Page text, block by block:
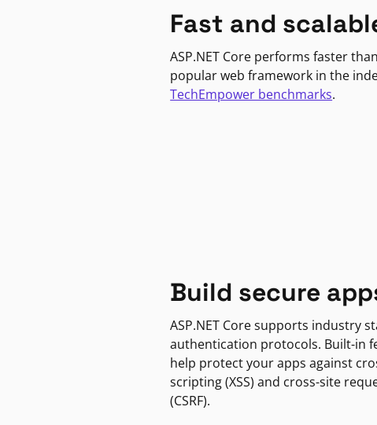
Fast and
ASP.NET Core performs faster
popular web framework in the
TechEmpower benchmarks.
Build secure
ASP.NET Core supports industry
authentication protocols. Built-in
help protect your apps against
scripting (XSS) and cross-site
(CSRF).